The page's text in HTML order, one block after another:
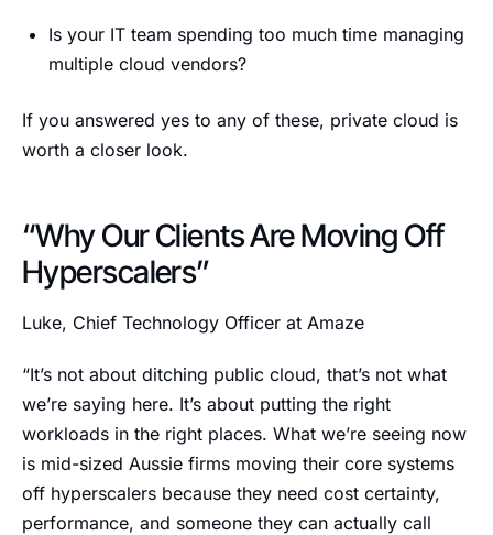
Is your IT team spending too much time managing
multiple cloud vendors?
If you answered yes to any of these, private cloud is
worth a closer look.
“Why Our Clients Are Moving Off
Hyperscalers”
Luke, Chief Technology Officer at Amaze
“It’s not about ditching public cloud, that’s not what
we’re saying here. It’s about putting the right
workloads in the right places. What we’re seeing now
is mid-sized Aussie firms moving their core systems
off hyperscalers because they need cost certainty,
performance, and someone they can actually call